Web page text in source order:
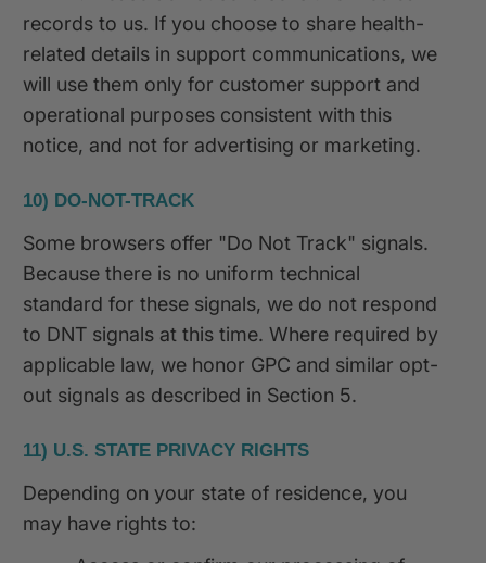
records to us. If you choose to share health-
related details in support communications, we
will use them only for customer support and
operational purposes consistent with this
notice, and not for advertising or marketing.
10) DO-NOT-TRACK
Some browsers offer "Do Not Track" signals.
Because there is no uniform technical
standard for these signals, we do not respond
to DNT signals at this time. Where required by
applicable law, we honor GPC and similar opt-
out signals as described in Section 5.
11) U.S. STATE PRIVACY RIGHTS
Depending on your state of residence, you
may have rights to: